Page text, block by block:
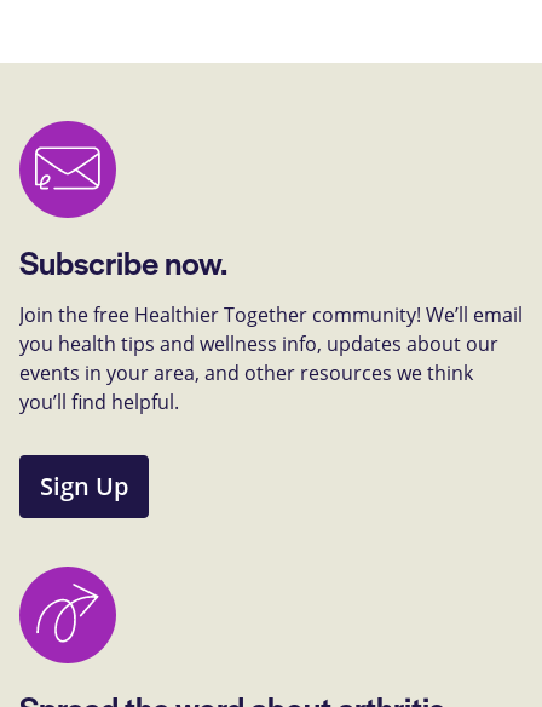
Subscribe now.
Join the free Healthier Together community! We’ll email
you health tips and wellness info, updates about our
events in your area, and other resources we think
you’ll find helpful.
Sign Up